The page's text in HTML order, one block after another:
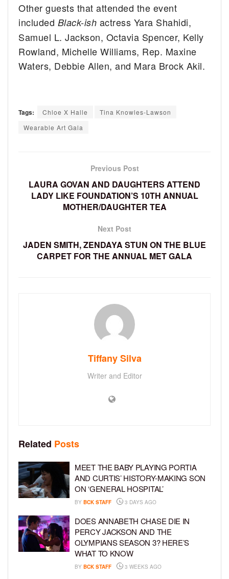
Other guests that attended the event
included Black-ish actress Yara Shahidi,
Samuel L. Jackson, Octavia Spencer, Kelly
Rowland, Michelle Williams, Rep. Maxine
Waters, Debbie Allen, and Mara Brock Akil.
Tags: Chloe X Halle
Tina Knowles-Lawson
Wearable Art Gala
Previous Post
LAURA GOVAN AND DAUGHTERS ATTEND
LADY LIKE FOUNDATION’S 10TH ANNUAL
MOTHER/DAUGHTER TEA
Next Post
JADEN SMITH, ZENDAYA STUN ON THE BLUE
CARPET FOR THE ANNUAL MET GALA
Tiffany Silva
Writer and Editor
Related Posts
MEET THE BABY PLAYING PORTIA
AND CURTIS’ HISTORY-MAKING SON
ON ‘GENERAL HOSPITAL’
BY BCK STAFF 3 DAYS AGO
DOES ANNABETH CHASE DIE IN
PERCY JACKSON AND THE
OLYMPIANS SEASON 3? HERE’S
WHAT TO KNOW
BY BCK STAFF 3 WEEKS AGO